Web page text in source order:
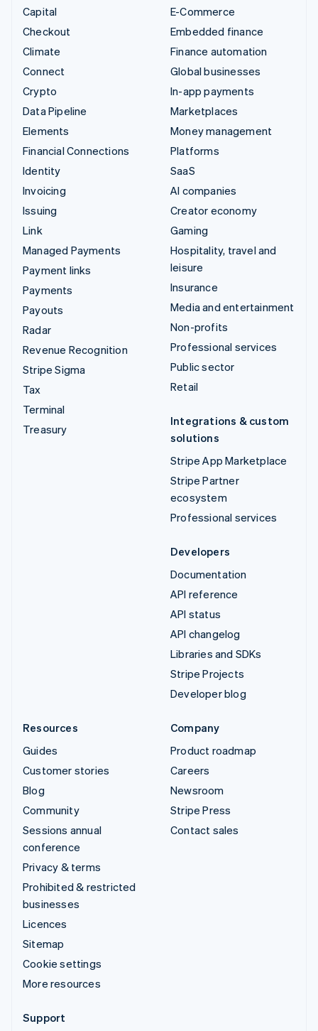
Capital
Checkout
Climate
Connect
Crypto
Data Pipeline
Elements
Financial Connections
Identity
Invoicing
Issuing
Link
Managed Payments
Payment links
Payments
Payouts
Radar
Revenue Recognition
Stripe Sigma
Tax
Terminal
Treasury
E-Commerce
Embedded finance
Finance automation
Global businesses
In-app payments
Marketplaces
Money management
Platforms
SaaS
AI companies
Creator economy
Gaming
Hospitality, travel and
leisure
Insurance
Media and entertainment
Non-profits
Professional services
Public sector
Retail
Integrations & custom
solutions
Stripe App Marketplace
Stripe Partner
ecosystem
Professional services
Developers
Documentation
API reference
API status
API changelog
Libraries and SDKs
Stripe Projects
Developer blog
Resources
Guides
Customer stories
Blog
Community
Sessions annual
conference
Privacy & terms
Prohibited & restricted
businesses
Licences
Sitemap
Cookie settings
More resources
Company
Product roadmap
Careers
Newsroom
Stripe Press
Contact sales
Support